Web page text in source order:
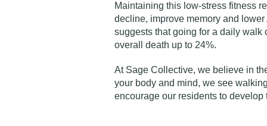
Maintaining this low-stress fitness
decline, improve memory and
suggests that going for a daily walk
overall death up to 24%.
At Sage Collective, we believe in
your body and mind, we see
encourage our residents to